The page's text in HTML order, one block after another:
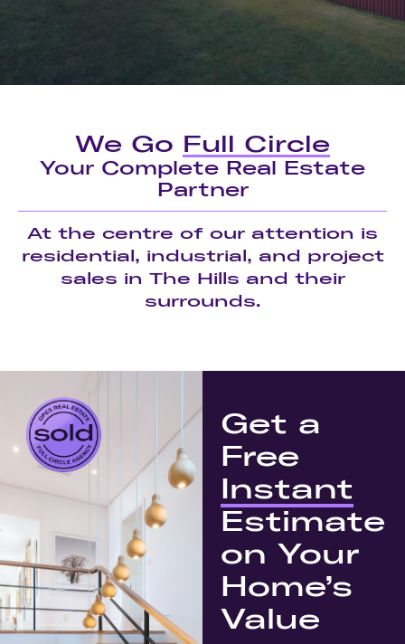
We Go Full Circle
Your Complete Real Estate
Partner
At the centre of our attention is
residential, industrial, and project
sales in The Hills and their
surrounds.
Get a
Free
Instant
Estimate
on Your
Home’s
Value